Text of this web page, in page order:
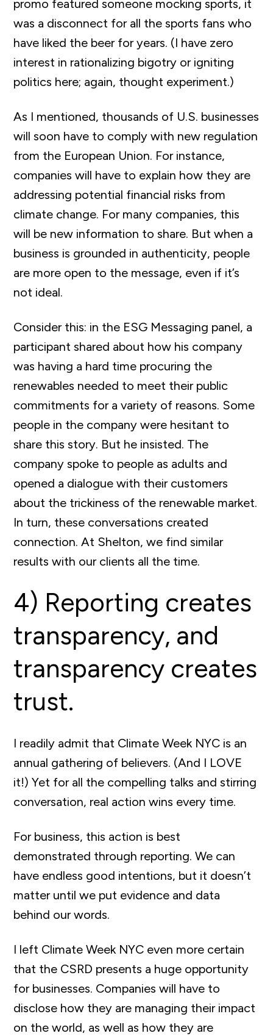
promo featured someone mocking sports, it
was a disconnect for all the sports fans who
have liked the beer for years. (I have zero
interest in rationalizing bigotry or igniting
politics here; again, thought experiment.)
As I mentioned, thousands of U.S. businesses
will soon have to comply with new regulation
from the European Union. For instance,
companies will have to explain how they are
addressing potential financial risks from
climate change. For many companies, this
will be new information to share. But when a
business is grounded in authenticity, people
are more open to the message, even if it’s
not ideal.
Consider this: in the ESG Messaging panel, a
participant shared about how his company
was having a hard time procuring the
renewables needed to meet their public
commitments for a variety of reasons. Some
people in the company were hesitant to
share this story. But he insisted. The
company spoke to people as adults and
opened a dialogue with their customers
about the trickiness of the renewable market.
In turn, these conversations created
connection. At Shelton, we find similar
results with our clients all the time.
4) Reporting creates
transparency, and
transparency creates
trust.
I readily admit that Climate Week NYC is an
annual gathering of believers. (And I LOVE
it!) Yet for all the compelling talks and stirring
conversation, real action wins every time.
For business, this action is best
demonstrated through reporting. We can
have endless good intentions, but it doesn’t
matter until we put evidence and data
behind our words.
I left Climate Week NYC even more certain
that the CSRD presents a huge opportunity
for businesses. Companies will have to
disclose how they are managing their impact
on the world, as well as how they are